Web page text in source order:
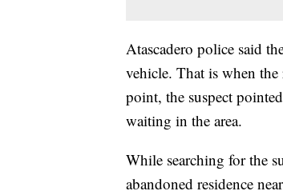
Atascadero police said
vehicle. That is when the
point, the suspect
waiting in the area.
While searching for the
abandoned residence